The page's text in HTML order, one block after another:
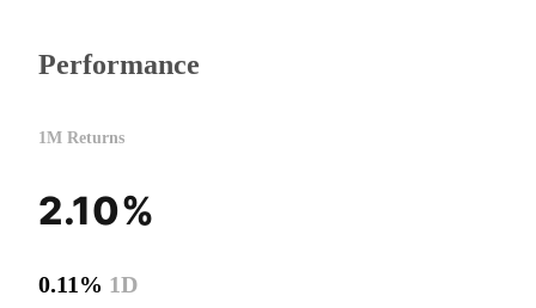
Performance
1M Returns
2.10%
0.11% 1D